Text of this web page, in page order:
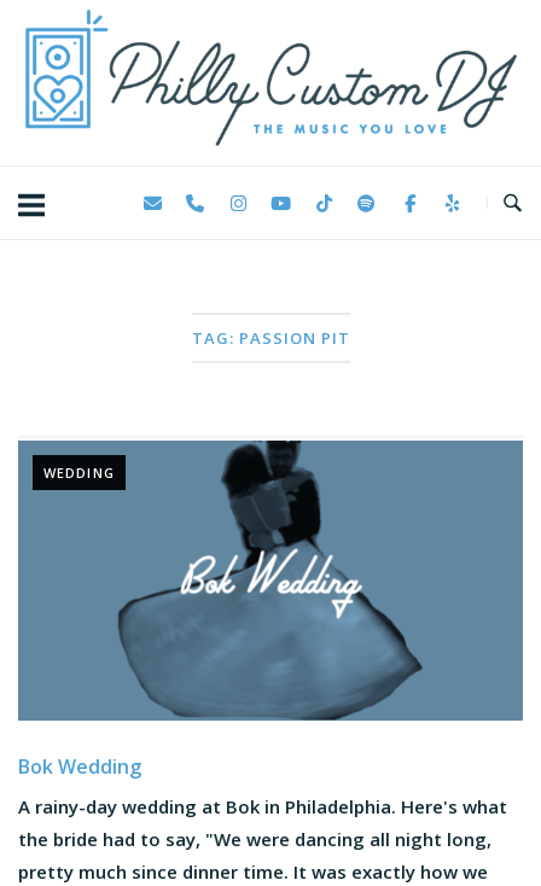
content
TAG: PASSION PIT
WEDDING
Bok Wedding
A rainy-day wedding at Bok in Philadelphia. Here's what
the bride had to say, "We were dancing all night long,
pretty much since dinner time. It was exactly how we